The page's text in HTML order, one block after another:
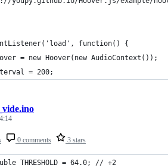
function() {
= new Hoover(new AudioContext());
= 200;
0 comments 3 stars
THRESHOLD = 64.0; // +2